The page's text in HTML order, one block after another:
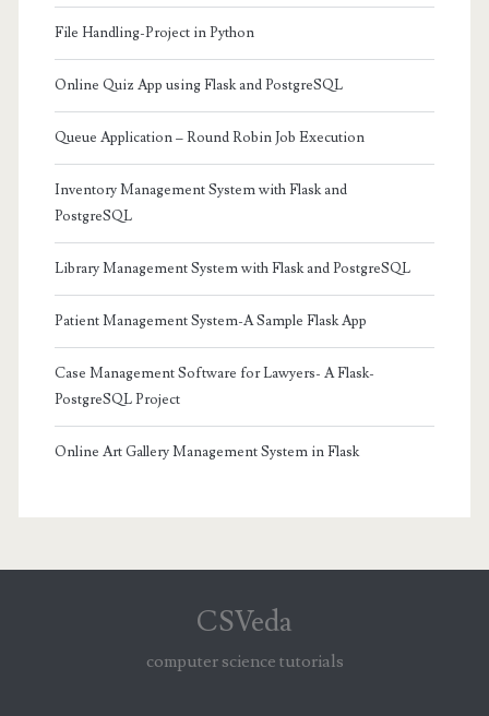
File Handling-Project in Python
Online Quiz App using Flask and PostgreSQL
Queue Application – Round Robin Job Execution
Inventory Management System with Flask and
PostgreSQL
Library Management System with Flask and PostgreSQL
Patient Management System-A Sample Flask App
Case Management Software for Lawyers- A Flask-
PostgreSQL Project
Online Art Gallery Management System in Flask
CSVeda
computer science tutorials